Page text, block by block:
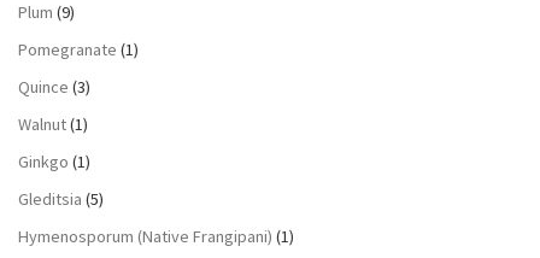
Plum (9)
Pomegranate (1)
Quince (3)
Walnut(1)
Ginkgo (1)
Gleditsia (5)
Hymenosporum (Native Frangipani) (1)